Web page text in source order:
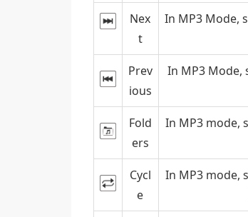
Nex
t
In MP3 Mode,
Prev
ious
In MP3 Mode,
Fold
ers
In MP3 mode,
Cycl
e
In MP3 mode,